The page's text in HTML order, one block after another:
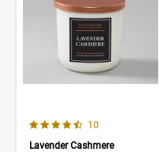
4.5 out of 5 Customer
Number of
10
Lavender Cashmere